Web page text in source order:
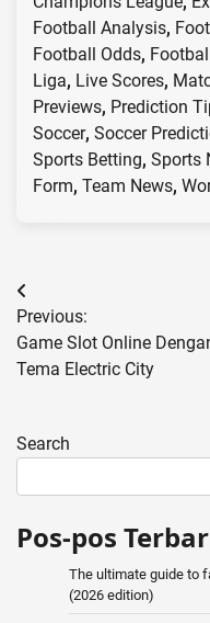
Football Analysis,
Football Odds,
Liga, Live Scores,
Previews, Prediction
Soccer, Soccer
Sports Betting, Sports
Form, Team News,
Post
navigation
Previous:
Game Slot Online
Tema Electric City
Search
Pos-pos
The ultimate guide to
(2026 edition)